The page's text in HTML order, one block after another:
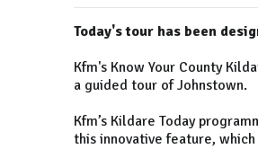
Today's tour has been
Kfm's Know Your County
a guided tour of Johnstown.
Kfm’s Kildare Today
this innovative feature,